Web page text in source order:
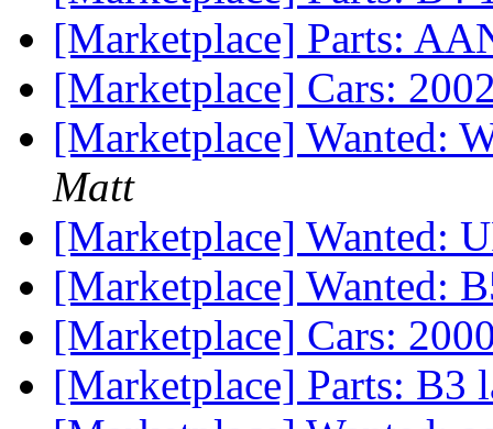
[Marketplace] Parts:
[Marketplace] Cars:
[Marketplace] Wanted:
Matt
[Marketplace] Wanted:
[Marketplace] Wanted:
[Marketplace] Cars:
[Marketplace] Parts: B3